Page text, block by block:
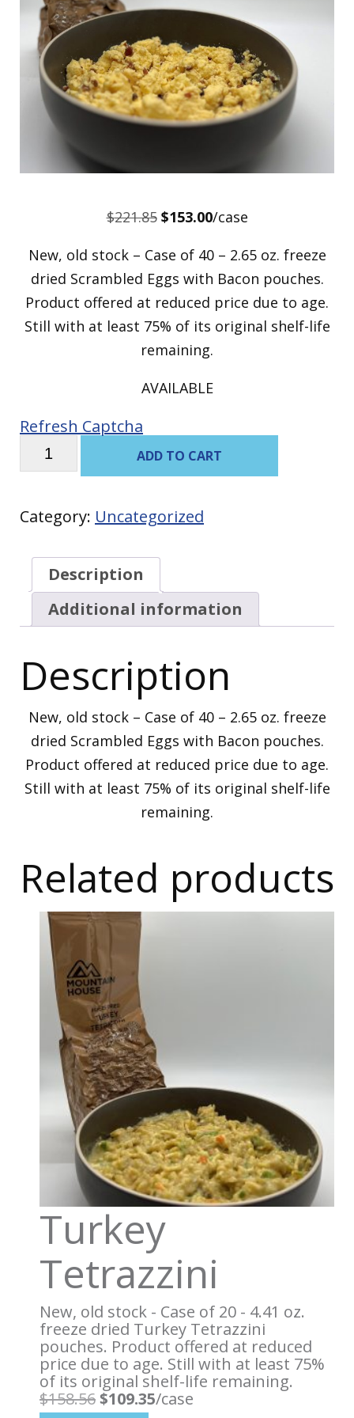
$221.85 Original
was:
$221.85.
$153.00Current
is:
$153.00.
/case
New, old stock – Case of 40 – 2.65 oz. freeze
dried Scrambled Eggs with Bacon pouches.
Product offered at reduced price due to age.
Still with at least 75% of its original shelf-life
remaining.
AVAILABLE
Refresh Captcha
Scrambled
Eggs
with
quantity
ADD TO CART
Category: Uncategorized
Description
Additional information
Description
New, old stock – Case of 40 – 2.65 oz. freeze
dried Scrambled Eggs with Bacon pouches.
Product offered at reduced price due to age.
Still with at least 75% of its original shelf-life
remaining.
Related products
Turkey
Tetrazzini
New, old stock - Case of 20 - 4.41 oz.
freeze dried Turkey Tetrazzini
pouches. Product offered at reduced
price due to age. Still with at least 75%
of its original shelf-life remaining.
$158.56Original
$109.35Current
/case